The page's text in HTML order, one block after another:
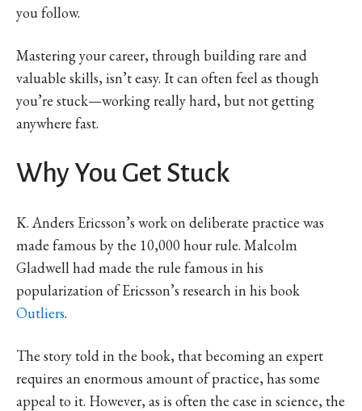
you follow.
Mastering your career, through building rare and
valuable skills, isn’t easy. It can often feel as though
you’re stuck—working really hard, but not getting
anywhere fast.
Why You Get Stuck
K. Anders Ericsson’s work on deliberate practice was
made famous by the 10,000 hour rule. Malcolm
Gladwell had made the rule famous in his
popularization of Ericsson’s research in his book
Outliers.
The story told in the book, that becoming an expert
requires an enormous amount of practice, has some
appeal to it. However, as is often the case in science, the